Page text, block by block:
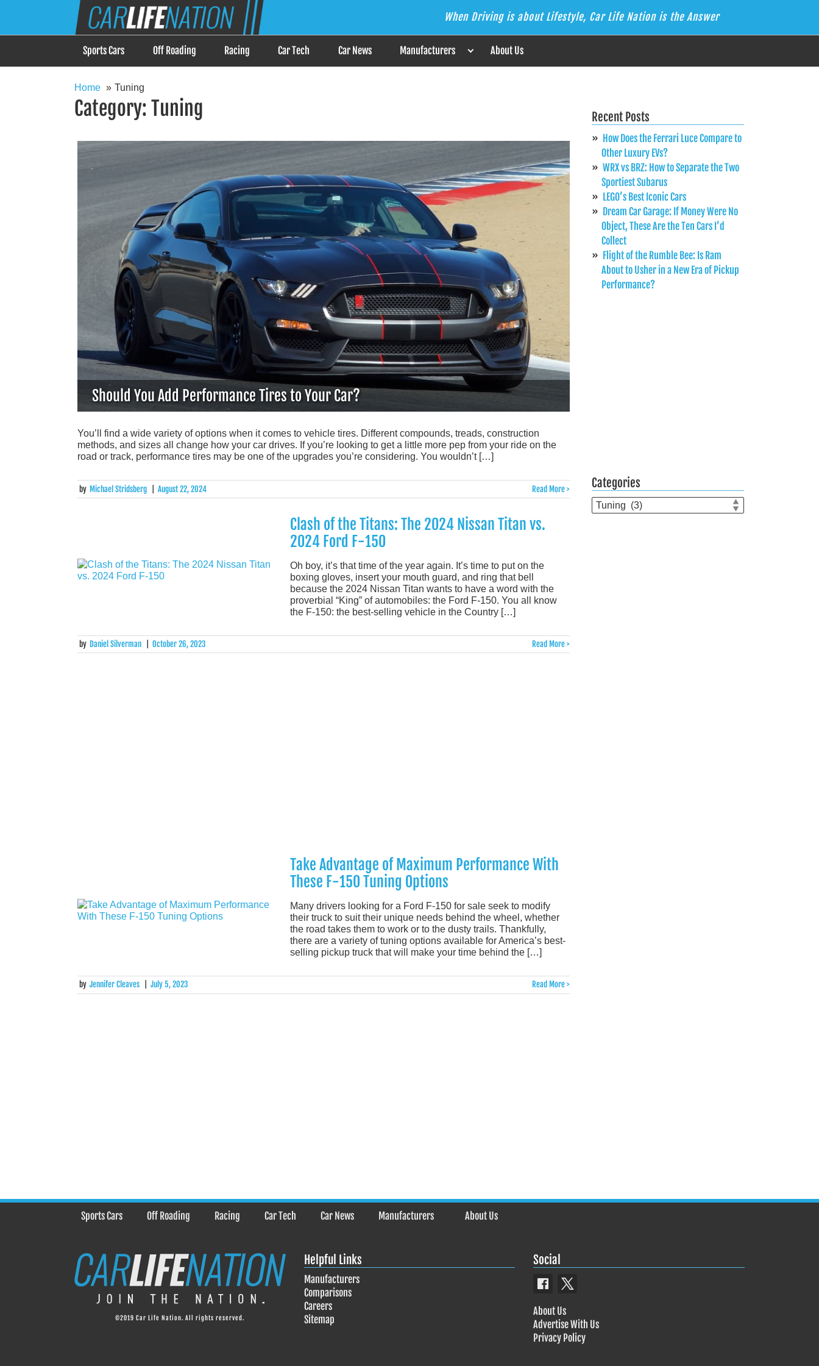
Car Life Nation
When Driving is about Lifestyle, Car Life Nation is the Answer When Driving is about Lifestyle, Car Life Nation is the Answer
Sports Cars Off Roading Racing Car Tech Car News Manufacturers About Us
Home Tuning
Category: Tuning
Should You Add Performance Tires to Your Car?
You’ll find a wide variety of options when it comes to vehicle tires. Different compounds, treads, construction
methods, and sizes all change how your car drives. If you’re looking to get a little more pep from your ride on the
road or track, performance tires may be one of the upgrades you’re considering. You wouldn’t […]
by Michael Stridsberg August 22, 2024 Read More >
Clash of the Titans: The 2024 Nissan Titan vs.
2024 Ford F-150
Oh boy, it’s that time of the year again. It’s time to put on the
boxing gloves, insert your mouth guard, and ring that bell
because the 2024 Nissan Titan wants to have a word with the
proverbial “King” of automobiles: the Ford F-150. You all know
the F-150: the best-selling vehicle in the Country […]
by Daniel Silverman October 26, 2023 Read More >
Take Advantage of Maximum Performance With
These F-150 Tuning Options
Many drivers looking for a Ford F-150 for sale seek to modify
their truck to suit their unique needs behind the wheel, whether
the road takes them to work or to the dusty trails. Thankfully,
there are a variety of tuning options available for America’s best-
selling pickup truck that will make your time behind the […]
by Jennifer Cleaves July 5, 2023 Read More >
Recent Posts
How Does the Ferrari Luce Compare to
Other Luxury EVs?
WRX vs BRZ: How to Separate the Two
Sportiest Subarus
LEGO’s Best Iconic Cars
Dream Car Garage: If Money Were No
Object, These Are the Ten Cars I’d
Collect
Flight of the Rumble Bee: Is Ram
About to Usher in a New Era of Pickup
Performance?
Categories
Categories
Sports Cars Off Roading Racing Car Tech Car News Manufacturers About Us
©2019 Car Life Nation. All rights reserved.
Helpful Links
Manufacturers
Comparisons
Careers
Sitemap
Social
About Us
Advertise With Us
Privacy Policy